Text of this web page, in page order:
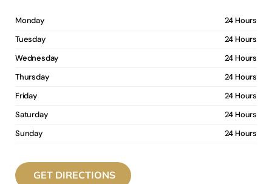
Monday
24 Hours
Tuesday
24 Hours
Wednesday
24 Hours
Thursday
24 Hours
Friday
24 Hours
Saturday
24 Hours
Sunday
24 Hours
GET DIRECTIONS